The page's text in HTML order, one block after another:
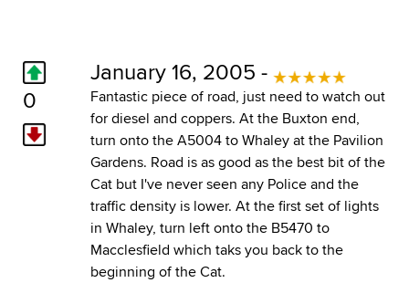
0
January 16, 2005 -
Fantastic piece of road, just need to watch out
for diesel and coppers. At the Buxton end,
turn onto the A5004 to Whaley at the Pavilion
Gardens. Road is as good as the best bit of the
Cat but I've never seen any Police and the
traffic density is lower. At the first set of lights
in Whaley, turn left onto the B5470 to
Macclesfield which taks you back to the
beginning of the Cat.